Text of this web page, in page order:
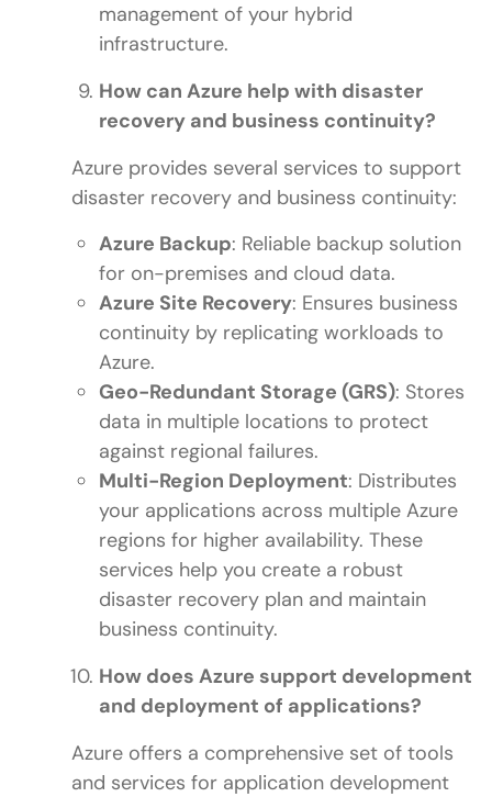
management of your hybrid
infrastructure.
How can Azure help with disaster
recovery and business continuity?
Azure provides several services to support
disaster recovery and business continuity:
Azure Backup: Reliable backup solution
for on-premises and cloud data.
Azure Site Recovery: Ensures business
continuity by replicating workloads to
Azure.
Geo-Redundant Storage (GRS): Stores
data in multiple locations to protect
against regional failures.
Multi-Region Deployment: Distributes
your applications across multiple Azure
regions for higher availability. These
services help you create a robust
disaster recovery plan and maintain
business continuity.
How does Azure support development
and deployment of applications?
Azure offers a comprehensive set of tools
and services for application development